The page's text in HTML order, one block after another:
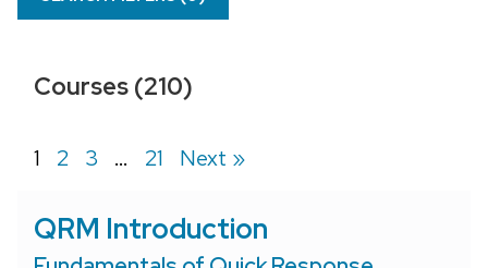
Courses (210)
Page
1 Page
2 Page
3 … Page
21 Next »
QRM Introduction